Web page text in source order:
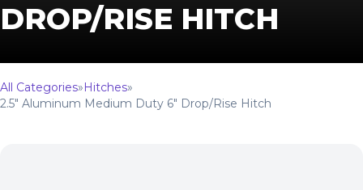
DROP/RISE HITCH
All Categories» Hitches»
2.5″ Aluminum Medium Duty 6″ Drop/Rise Hitch